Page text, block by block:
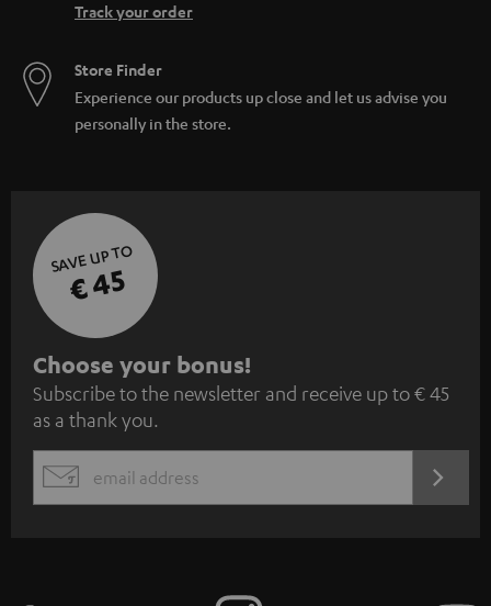
Track your order
Store Finder
Experience our products up close and let us advise you
personally in the store.
SAVE UP TO
€ 45
S
u
b
s
c
Choose your bonus!
Subscribe to the newsletter and receive up to € 45
as a thank you.
EMAIL